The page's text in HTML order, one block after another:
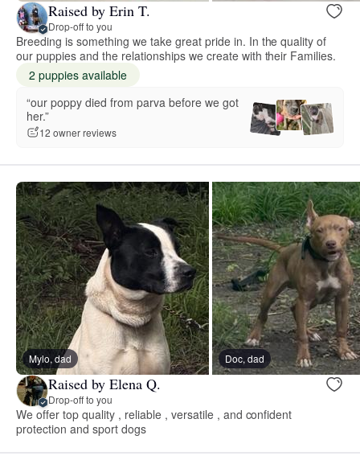
Raised by Erin T.
Drop-off to you
Breeding is something we take great pride in. In the quality of
our puppies and the relationships we create with their Families.
2 puppies available
“our poppy died from parva before we got
her.”
12 owner reviews
Mylo, dad Doc, dad
Raised by Elena Q.
Drop-off to you
We offer top quality , reliable , versatile , and confident
protection and sport dogs